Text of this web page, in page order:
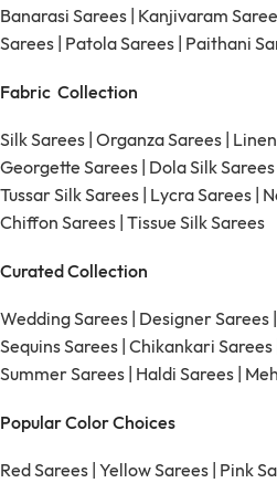
Banarasi Sarees Kanjivaram
Sarees Patola Sarees Paithani
Fabric Collection
Silk Sarees Organza Sarees
Georgette Sarees Dola Silk Sarees
Tussar Silk Sarees Lycra Sarees
Chiffon Sarees Tissue Silk Sarees
Curated Collection
Wedding Sarees Designer Sarees
Sequins Sarees Chikankari Sarees
Summer Sarees Haldi Sarees
Popular Color Choices
Red Sarees Yellow Sarees Pink